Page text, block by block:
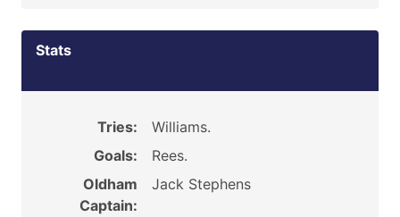
Stats
Tries:
Williams.
Goals:
Rees.
Oldham
Captain:
Jack Stephens